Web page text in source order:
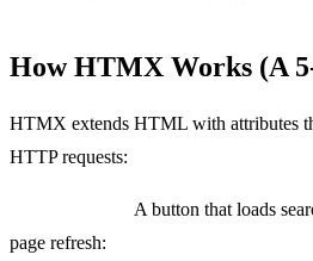
How HTMX Works (A
HTMX extends HTML with attributes
HTTP requests:
A button that loads
page refresh: